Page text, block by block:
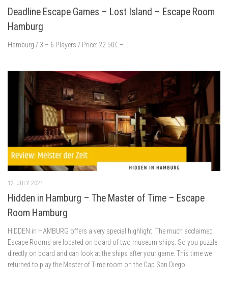
Deadline Escape Games – Lost Island – Escape Room
Hamburg
Hamburg / 3 – 6 Players / Price: 22.50€ –...
12. JULY 2021
Hidden in Hamburg – The Master of Time – Escape
Room Hamburg
HIDDEN in HAMBURG offers a very special highlight. The much acclaimed
Escape Rooms are located on board of two museum ships. So you puzzle
directly on board and can look at the ships after your game. This time we
returned to play the Master of Time room on the Cap San Diego.